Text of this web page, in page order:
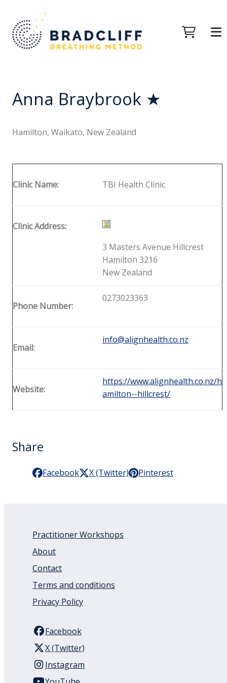
Anna Braybrook ★
Hamilton, Waikato, New Zealand
Clinic Name: TBI Health Clinic
Clinic Address:
3 Masters Avenue Hillcrest
Hamilton 3216
New Zealand
Phone Number:
0273023363
Email:
info@alignhealth.co.nz
Website:
https://www.alignhealth.co.nz/h
amilton--hillcrest/
Share
Facebook X (Twitter) Pinterest
Practitioner Workshops
About
Contact
Terms and conditions
Privacy Policy
Facebook
X (Twitter)
Instagram